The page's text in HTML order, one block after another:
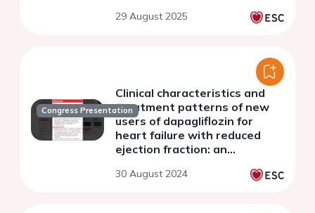
29 August 2025
Congress Presentation
Clinical characteristics and
treatment patterns of new
users of dapagliflozin for
heart failure with reduced
ejection fraction: an
programme across 12
30 August 2024